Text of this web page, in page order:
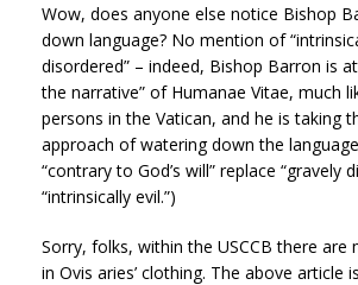
Wow, does anyone else notice Bishop
down language? No mention of
disordered” – indeed, Bishop Barron is
the narrative” of Humanae Vitae, much
persons in the Vatican, and he is taking
approach of watering down the
“contrary to God’s will” replace “gravely
“intrinsically evil.”)
Sorry, folks, within the USCCB there are
in Ovis aries’ clothing. The above article